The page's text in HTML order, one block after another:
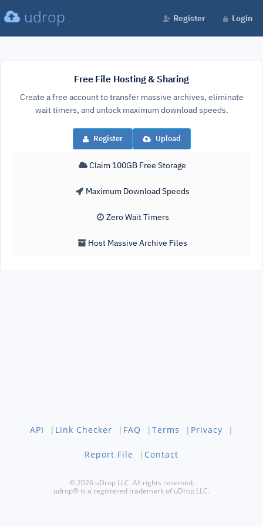
udrop Register Login
Free File Hosting & Sharing
Create a free account to transfer massive archives, eliminate
wait timers, and unlock maximum download speeds.
Register Upload
Claim 100GB Free Storage
Maximum Download Speeds
Zero Wait Timers
Host Massive Archive Files
API | Link Checker | FAQ | Terms | Privacy |
Report File | Contact
© 2026 uDrop LLC. All rights reserved.
udrop® is a registered trademark of uDrop LLC.